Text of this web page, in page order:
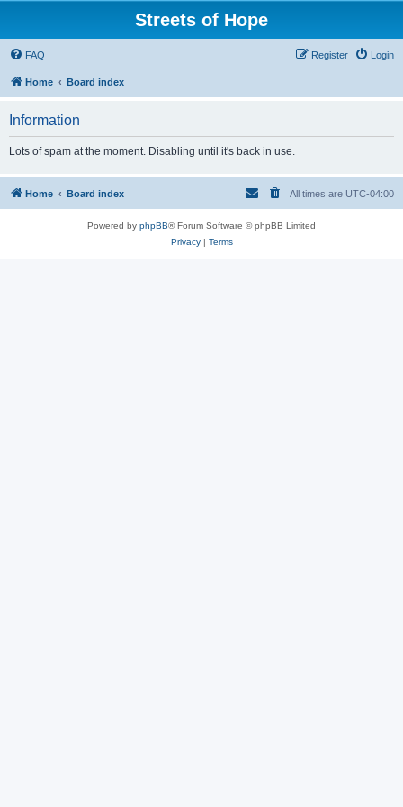
Streets of Hope
FAQ Login
Register
Home Board index
Information
Lots of spam at the moment. Disabling until it's back in use.
Home Board index All times are UTC-04:00
Powered by phpBB® Forum Software © phpBB Limited
Privacy| Terms